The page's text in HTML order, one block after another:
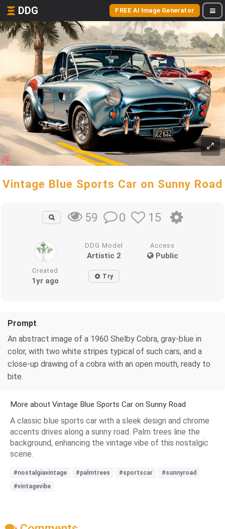
DDG FREE AI Image Generator
Vintage Blue Sports Car on Sunny Road
59 0 15
DDG Model
Artistic 2
Access
Public
Created
1yr ago Try
Prompt
An abstract image of a 1960 Shelby Cobra, gray-blue in
color, with two white stripes typical of such cars, and a
close-up drawing of a cobra with an open mouth, ready to
bite.
More about Vintage Blue Sports Car on Sunny Road
A classic blue sports car with a sleek design and chrome
accents drives along a sunny road. Palm trees line the
background, enhancing the vintage vibe of this nostalgic
scene.
#nostalgiavintage #palmtrees #sportscar
#sunnyroad
#vintagevibe